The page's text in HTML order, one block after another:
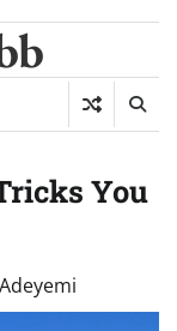
You